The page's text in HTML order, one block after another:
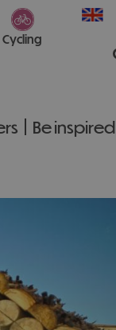
Cycling
Be inspired